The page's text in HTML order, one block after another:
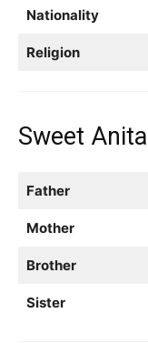
Nationality
Religion
Sweet
Father
Mother
Brother
Sister